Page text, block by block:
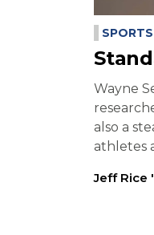
SPORTS
Wayne
also a
athletes
Jeff Rice